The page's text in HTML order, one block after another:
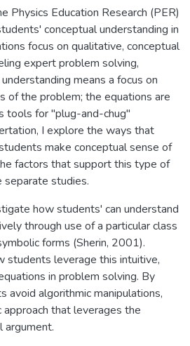
Physics Education Research (PER)
conceptual understanding in
focus on qualitative, conceptual
expert problem solving,
means a focus on
of the problem; the equations are
tools for "plug-and-chug"
I explore the ways that
make conceptual sense of
factors that support this type of
separate studies.
how students' can understand
through use of a particular class
forms (Sherin, 2001).
students leverage this intuitive,
in problem solving. By
avoid algorithmic manipulations,
approach that leverages the
argument.